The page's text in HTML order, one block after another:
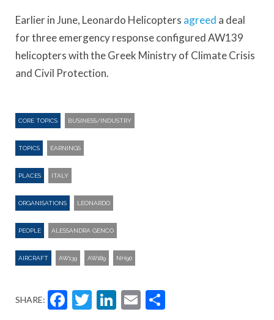
Earlier in June, Leonardo Helicopters agreed a deal
for three emergency response configured AW139
helicopters with the Greek Ministry of Climate Crisis
and Civil Protection.
CORE TOPICS BUSINESS/INDUSTRY
TOPICS EARNINGS
PLACES ITALY
ORGANISATIONS LEONARDO
PEOPLE ALESSANDRA GENCO
AIRCRAFT AW139 AW189 NH90
SHARE: Facebook
Twitter
LinkedIn
Email